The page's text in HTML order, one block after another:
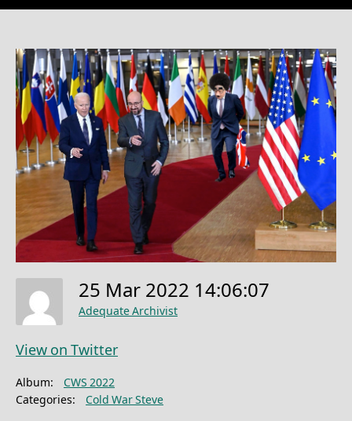
25 Mar 2022 14:06:07
Adequate Archivist
View on Twitter
Album:
CWS 2022
Categories:
Cold War Steve